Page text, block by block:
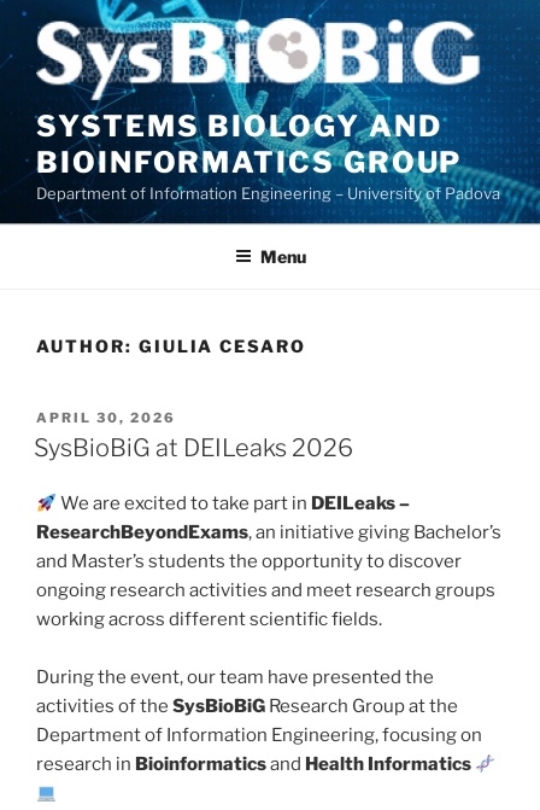
Skip
content
SYSTEMS BIOLOGY AND
BIOINFORMATICS GROUP
Department of Information Engineering – University of Padova
Menu
AUTHOR: GIULIA CESARO
POSTED
ON
APRIL 30, 2026
SysBioBiG at DEILeaks 2026
We are excited to take part in DEILeaks –
ResearchBeyondExams, an initiative giving Bachelor’s
and Master’s students the opportunity to discover
ongoing research activities and meet research groups
working across different scientific fields.
During the event, our team have presented the
activities of the SysBioBiG Research Group at the
Department of Information Engineering, focusing on
research in Bioinformaticsand Health Informatics